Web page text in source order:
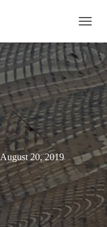
O
G
G
L
E
N
A
V
I
A
T
O
N
August 20, 2019